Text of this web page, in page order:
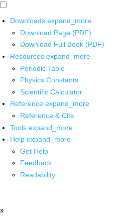
Downloads expand_more
Download Page (PDF)
Download Full Book (PDF)
Resources expand_more
Periodic Table
Physics Constants
Scientific Calculator
Reference expand_more
Reference & Cite
Tools expand_more
Help expand_more
Get Help
Feedback
Readability
x